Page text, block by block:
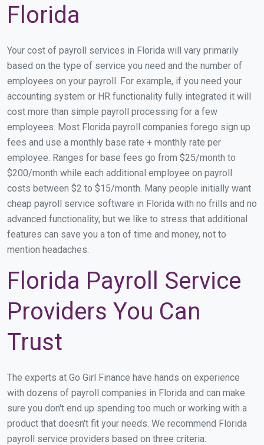
Florida
Your cost of payroll services in Florida will vary primarily
based on the type of service you need and the number of
employees on your payroll. For example, if you need your
accounting system or HR functionality fully integrated it will
cost more than simple payroll processing for a few
employees. Most Florida payroll companies forego sign up
fees and use a monthly base rate + monthly rate per
employee. Ranges for base fees go from $25/month to
$200/month while each additional employee on payroll
costs between $2 to $15/month. Many people initially want
cheap payroll service software in Florida with no frills and no
advanced functionality, but we like to stress that additional
features can save you a ton of time and money, not to
mention headaches.
Florida Payroll Service
Providers You Can
Trust
The experts at Go Girl Finance have hands on experience
with dozens of payroll companies in Florida and can make
sure you don't end up spending too much or working with a
product that doesn't fit your needs. We recommend Florida
payroll service providers based on three criteria: